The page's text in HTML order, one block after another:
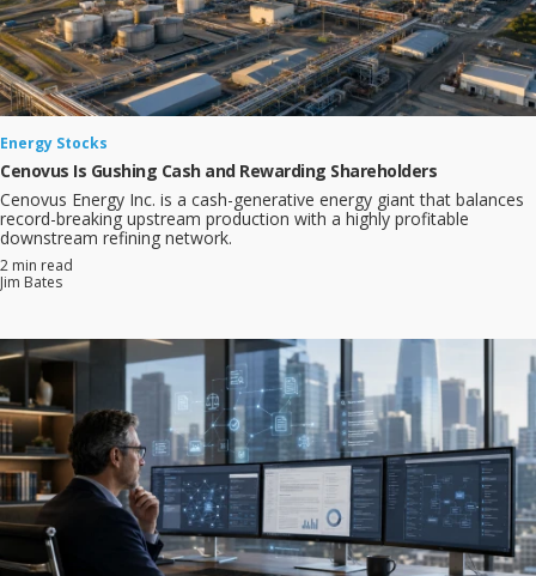
Energy Stocks
Cenovus Is Gushing Cash and Rewarding Shareholders
Cenovus Energy Inc. is a cash-generative energy giant that balances
record-breaking upstream production with a highly profitable
downstream refining network.
2 min read
Jim Bates